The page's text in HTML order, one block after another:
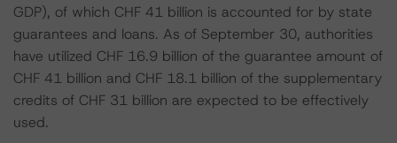
GDP), of which CHF 41 billion is accounted for by state
guarantees and loans. As of September 30, authorities
have utilized CHF 16.9 billion of the guarantee amount of
CHF 41 billion and CHF 18.1 billion of the supplementary
credits of CHF 31 billion are expected to be effectively
used.